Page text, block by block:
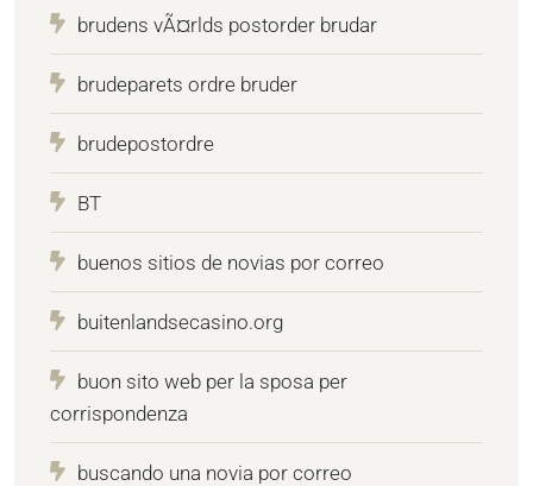
brudens vÃ¤rlds postorder brudar
brudeparets ordre bruder
brudepostordre
BT
buenos sitios de novias por correo
buitenlandsecasino.org
buon sito web per la sposa per
corrispondenza
buscando una novia por correo